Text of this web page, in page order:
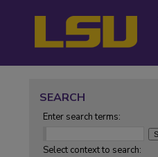
SEARCH
Enter search terms:
Select context to search: